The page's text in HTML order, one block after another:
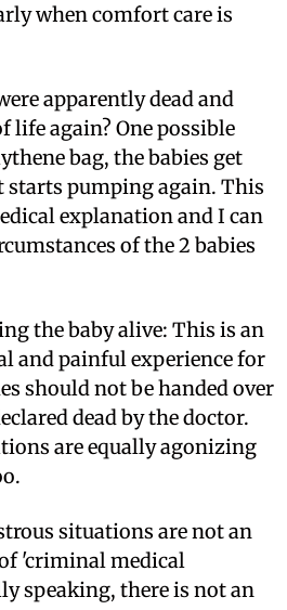
when comfort care is
apparently dead and
life again? One possible
bag, the babies get
starts pumping again. This
explanation and I can
of the 2 babies
the baby alive: This is an
and painful experience for
should not be handed over
dead by the doctor.
are equally agonizing
situations are not an
'criminal medical
speaking, there is not an